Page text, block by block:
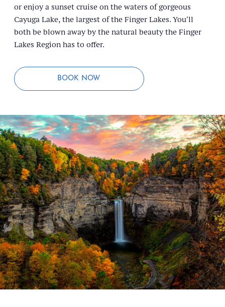
or enjoy a sunset cruise on the waters of gorgeous
Cayuga Lake, the largest of the Finger Lakes. You'll
both be blown away by the natural beauty the Finger
Lakes Region has to offer.
BOOK NOW